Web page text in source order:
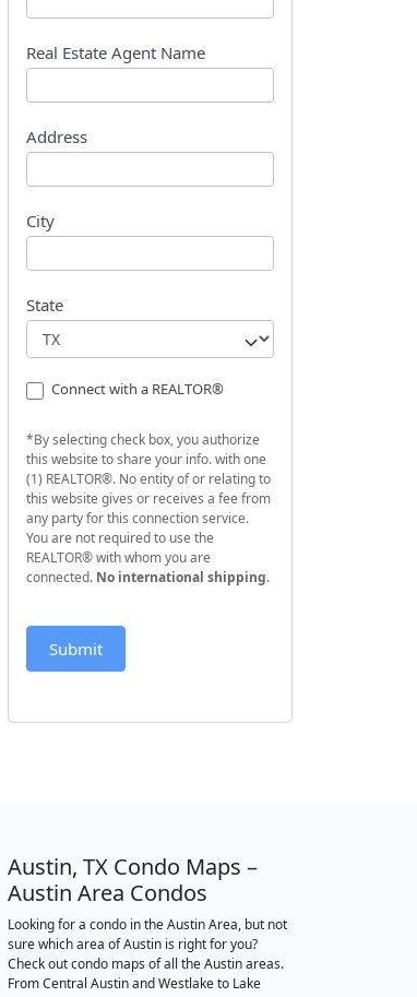
s
t
Real Estate Agent Name
Address
City
State
Connect with a REALTOR®
*By selecting check box, you authorize
this website to share your info. with one
(1) REALTOR®. No entity of or relating to
this website gives or receives a fee from
any party for this connection service.
You are not required to use the
REALTOR® with whom you are
connected. No international shipping.
Submit
Austin, TX Condo Maps –
Austin Area Condos
Looking for a condo in the Austin Area, but not
sure which area of Austin is right for you?
Check out condo maps of all the Austin areas.
From Central Austin and Westlake to Lake